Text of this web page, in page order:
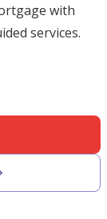
with
services.